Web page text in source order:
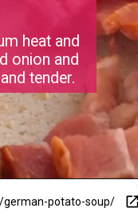
heat and
onion and
tender.
potato-soup/